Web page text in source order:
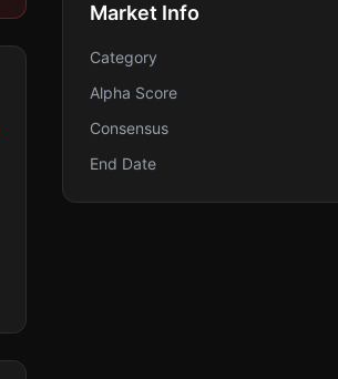
Market Info
Category
Alpha Score
Consensus
End Date